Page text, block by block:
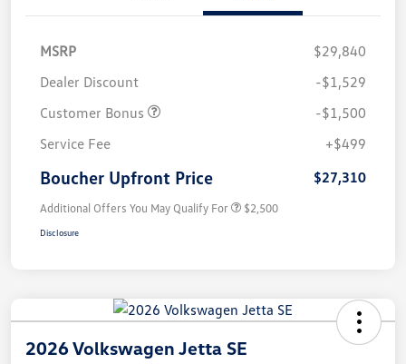
MSRP
$29,840
Dealer Discount
-$1,529
Customer Bonus
-$1,500
Service Fee
+$499
Boucher Upfront Price $27,310
Additional Offers You May Qualify For $2,500
Disclosure
2026 Volkswagen Jetta SE